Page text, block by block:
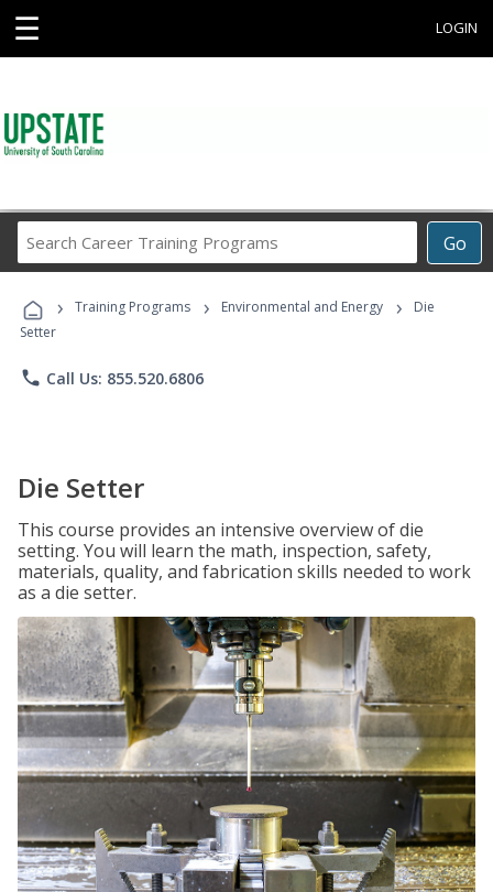
☰ LOGIN
Go
Career
Programs
› Training Programs › Environmental and Energy ›
Die
Setter
phone Call Us: 855.520.6806
Die Setter
This course provides an intensive overview of die
setting. You will learn the math, inspection, safety,
materials, quality, and fabrication skills needed to work
as a die setter.